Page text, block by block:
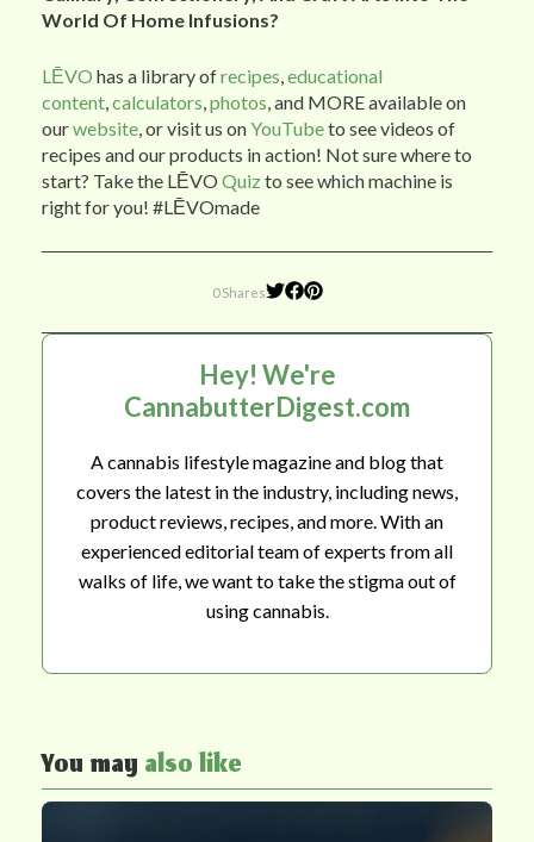
World Of Home Infusions?
LĒVO has a library ofrecipes,educational
content,calculators,photos, and MORE available on
ourwebsite, or visit us onYouTubeto see videos of
recipes and our products in action! Not sure where to
start? Take the LĒVO Quizto see which machine is
right for you! #LĒVOmade
0 Shares
Hey! We're
CannabutterDigest.com
A cannabis lifestyle magazine and blog that
covers the latest in the industry, including news,
product reviews, recipes, and more. With an
experienced editorial team of experts from all
walks of life, we want to take the stigma out of
using cannabis.
You mayalso like